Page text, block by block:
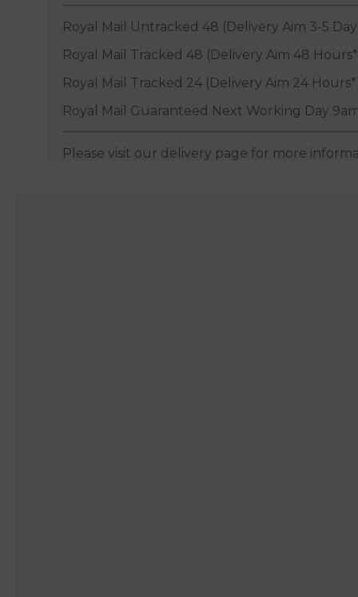
Royal Mail Untracked 48 (Delivery Aim 3-5
Royal Mail Tracked 48 (Delivery Aim 48
Royal Mail Tracked 24 (Delivery Aim 24
Royal Mail Guaranteed Next Working Day
Please visit our delivery page for more